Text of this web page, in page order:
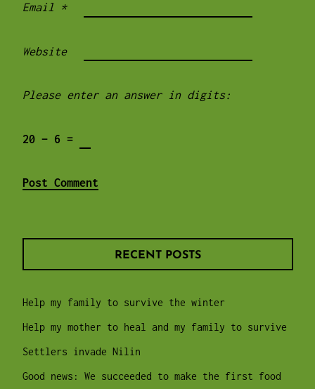
Email *
Website
Please enter an answer in digits:
20 − 6 =
RECENT POSTS
Help my family to survive the winter
Help my mother to heal and my family to survive
Settlers invade Nilin
Good news: We succeeded to make the first food